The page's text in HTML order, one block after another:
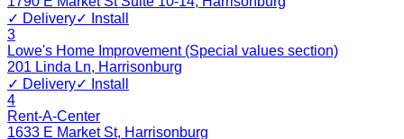
✓ Delivery✓ Install
3
Lowe's Home Improvement (Special values section)
201 Linda Ln, Harrisonburg
✓ Delivery✓ Install
4
Rent-A-Center
1633 E Market St, Harrisonburg